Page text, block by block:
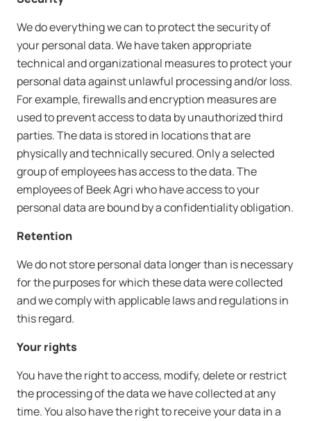
We do everything we can to protect the security of
your personal data. We have taken appropriate
technical and organizational measures to protect your
personal data against unlawful processing and/or loss.
For example, firewalls and encryption measures are
used to prevent access to data by unauthorized third
parties. The data is stored in locations that are
physically and technically secured. Only a selected
group of employees has access to the data. The
employees of Beek Agri who have access to your
personal data are bound by a confidentiality obligation.
Retention
We do not store personal data longer than is necessary
for the purposes for which these data were collected
and we comply with applicable laws and regulations in
this regard.
Your rights
You have the right to access, modify, delete or restrict
the processing of the data we have collected at any
time. You also have the right to receive your data in a